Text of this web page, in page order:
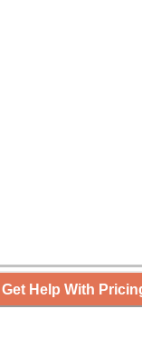
Get Help With